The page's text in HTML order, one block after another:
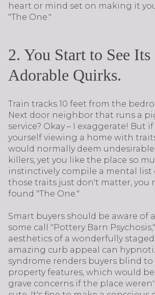
heart or mind set on making it
"The One."
2. You Start to See Its
Adorable Quirks.
Train tracks 10 feet from the
Next door neighbor that runs a
service? Okay – I exaggerate! But
yourself viewing a home with
would normally deem undesirable
killers, yet you like the place so
instinctively compile a mental list
those traits just don't matter, you
found "The One."
Smart buyers should be aware of
some call "Pottery Barn
aesthetics of a wonderfully
amazing curb appeal can
syndrome renders buyers blind
property features, which would
grave concerns if the place